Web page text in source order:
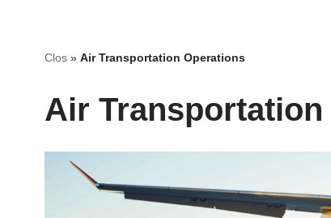
Clos »Air Transportation Operations
Air